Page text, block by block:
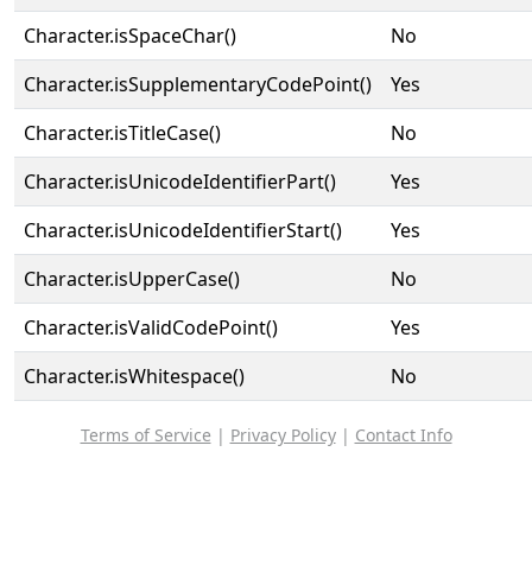
Character.isSpaceChar()
No
Character.isSupplementaryCodePoint()
Yes
Character.isTitleCase()
No
Character.isUnicodeIdentifierPart()
Yes
Character.isUnicodeIdentifierStart()
Yes
Character.isUpperCase()
No
Character.isValidCodePoint()
Yes
Character.isWhitespace()
No
Terms of Service | Privacy Policy| Contact Info